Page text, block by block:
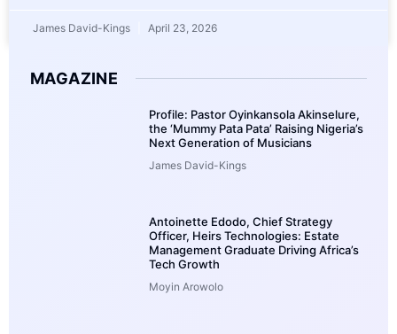
James David-Kings April 23, 2026
MAGAZINE
Profile: Pastor Oyinkansola Akinselure,
the ‘Mummy Pata Pata’ Raising Nigeria’s
Next Generation of Musicians
James David-Kings
Antoinette Edodo, Chief Strategy
Officer, Heirs Technologies: Estate
Management Graduate Driving Africa’s
Tech Growth
Moyin Arowolo